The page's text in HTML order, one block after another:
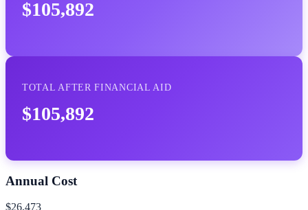
$105,892
TOTAL AFTER FINANCIAL AID
$105,892
Annual Cost
$26,473